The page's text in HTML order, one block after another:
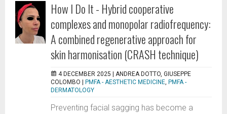
How I Do It - Hybrid cooperative
complexes and monopolar radiofrequency:
A combined regenerative approach for
skin harmonisation (CRASH technique)
4 DECEMBER 2025 | ANDREA DOTTO, GIUSEPPE
COLOMBO
PMFA - AESTHETIC MEDICINE, PMFA -
DERMATOLOGY
Preventing facial sagging has become a